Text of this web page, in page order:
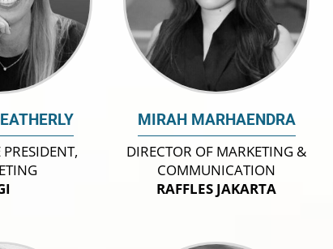
MIRAH MARHAENDRA
DIRECTOR OF MARKETING &
COMMUNICATION
RAFFLES JAKARTA